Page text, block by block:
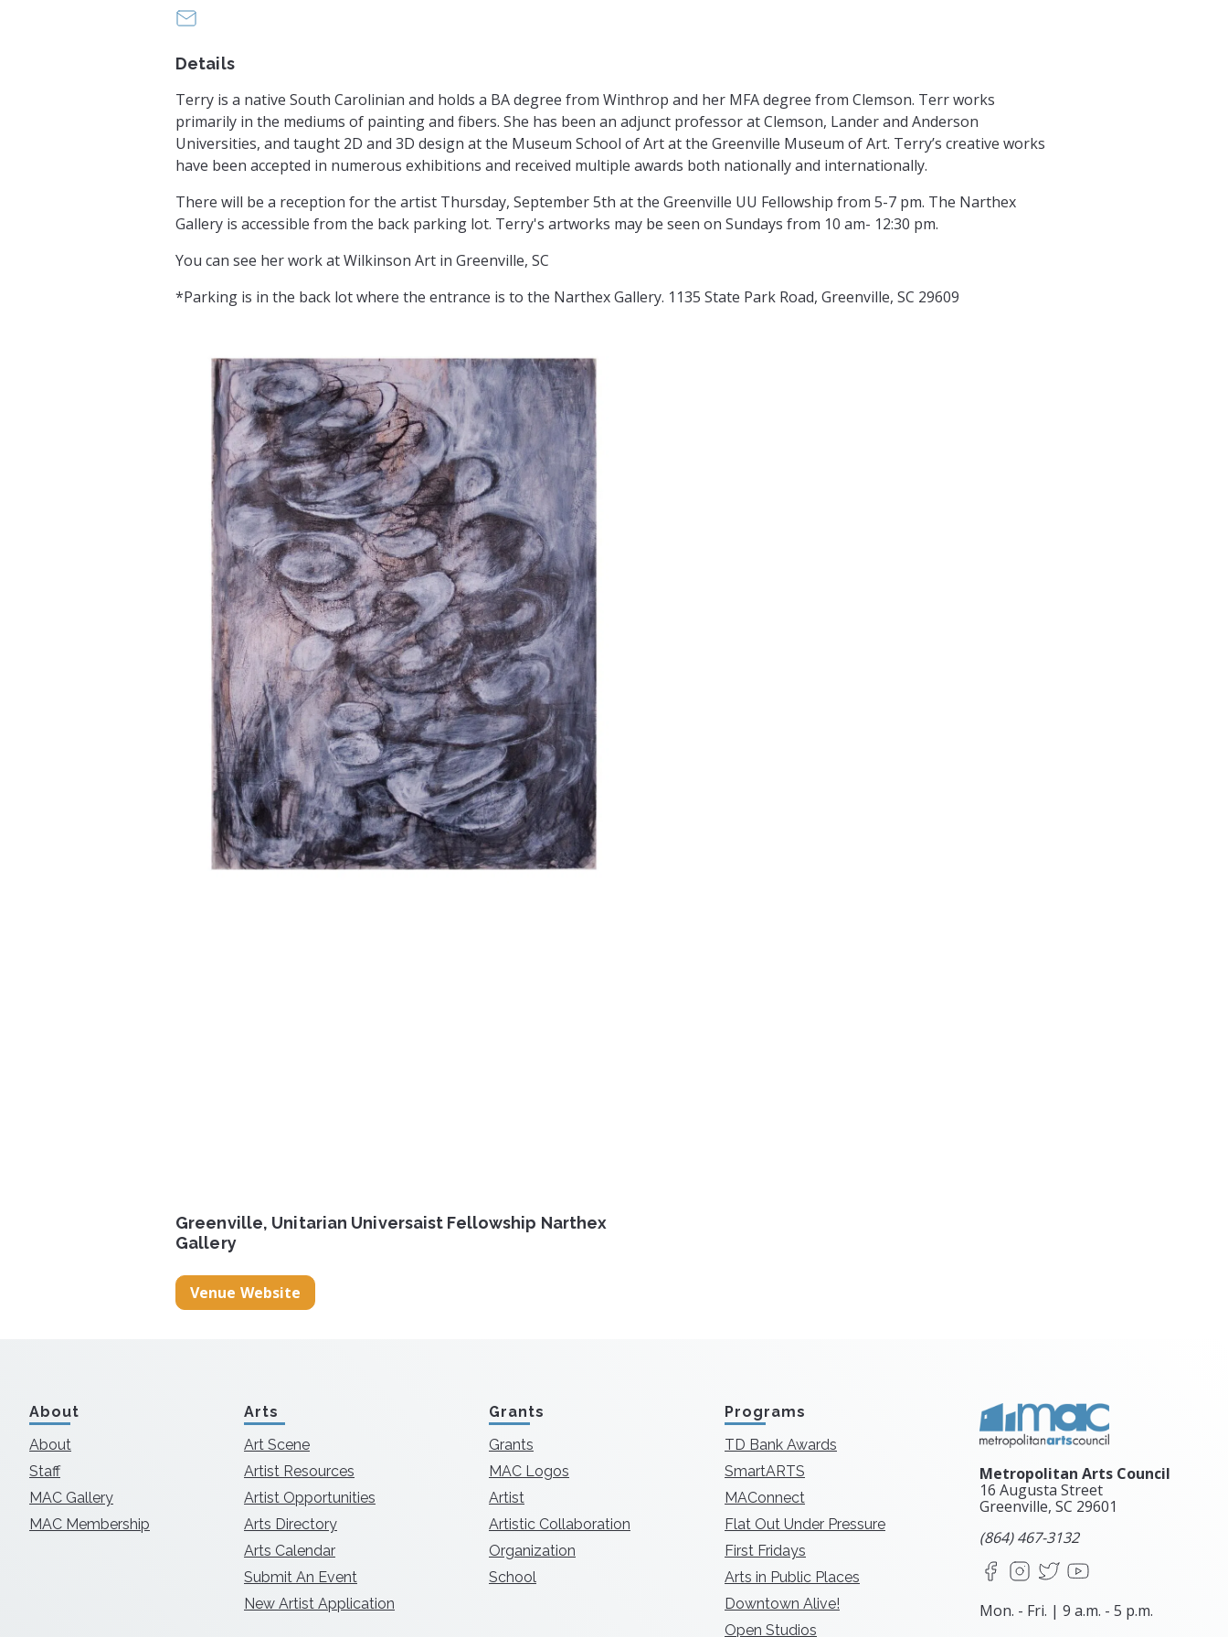
Details
Terry is a native South Carolinian and holds a BA degree from Winthrop and her MFA degree from Clemson. Terr works
primarily in the mediums of painting and fibers. She has been an adjunct professor at Clemson, Lander and Anderson
Universities, and taught 2D and 3D design at the Museum School of Art at the Greenville Museum of Art. Terry’s creative works
have been accepted in numerous exhibitions and received multiple awards both nationally and internationally.
There will be a reception for the artist Thursday, September 5th at the Greenville UU Fellowship from 5-7 pm. The Narthex
Gallery is accessible from the back parking lot. Terry's artworks may be seen on Sundays from 10 am- 12:30 pm.
You can see her work at Wilkinson Art in Greenville, SC
*Parking is in the back lot where the entrance is to the Narthex Gallery. 1135 State Park Road, Greenville, SC 29609
Greenville, Unitarian Universaist Fellowship Narthex
Gallery
Venue Website
About
About
Staff
MAC Gallery
MAC Membership
Arts
Art Scene
Artist Resources
Artist Opportunities
Arts Directory
Arts Calendar
Submit An Event
New Artist Application
Grants
Grants
MAC Logos
Artist
Artistic Collaboration
Organization
School
Programs
TD Bank Awards
SmartARTS
MAConnect
Flat Out Under Pressure
First Fridays
Arts in Public Places
Downtown Alive!
Open Studios
Metropolitan Arts Council
16 Augusta Street
Greenville, SC 29601
(864) 467-3132
FacebookInstagram
X
Mon. - Fri. | 9 a.m. - 5 p.m.